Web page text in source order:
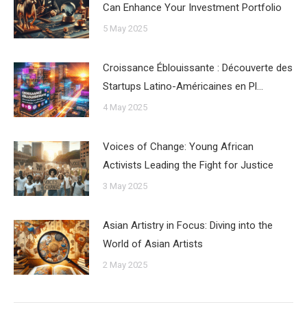
Can Enhance Your Investment Portfolio
5 May 2025
Croissance Éblouissante : Découverte des
Startups Latino-Américaines en Pl…
4 May 2025
Voices of Change: Young African
Activists Leading the Fight for Justice
3 May 2025
Asian Artistry in Focus: Diving into the
World of Asian Artists
2 May 2025